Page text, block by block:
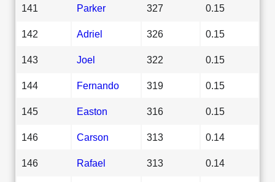
141 Parker 327 0.15
142 Adriel 326 0.15
143 Joel 322 0.15
144 Fernando 319 0.15
145 Easton 316 0.15
146 Carson 313 0.14
146 Rafael 313 0.14